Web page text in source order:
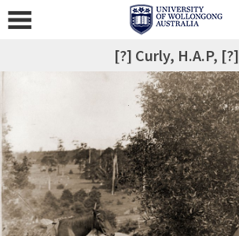
[?] Curly, H.A.P, [?]